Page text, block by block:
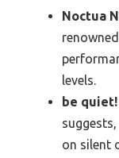
Noctua
levels.
be quiet!
on silent